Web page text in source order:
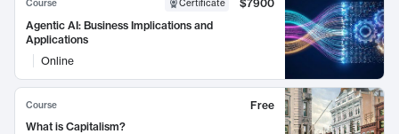
Course Certificate
$7900
Agentic AI: Business Implications and
Applications
Online
Course
Free
What is Capitalism?